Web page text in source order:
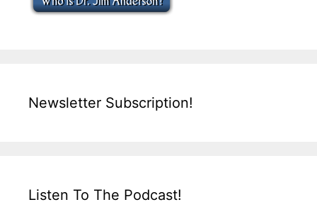
Newsletter Subscription!
Listen To The Podcast!